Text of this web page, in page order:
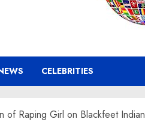
CELEBRITIES
of Raping Girl on Blackfeet